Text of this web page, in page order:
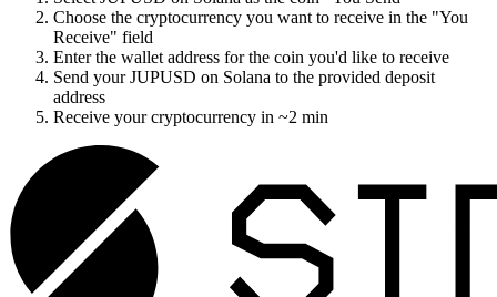
Choose the cryptocurrency you want to receive in the "You
Receive" field
Enter the wallet address for the coin you'd like to receive
Send yourJUPUSD on Solana to the provided deposit
address
Receive your cryptocurrency in ~2 min